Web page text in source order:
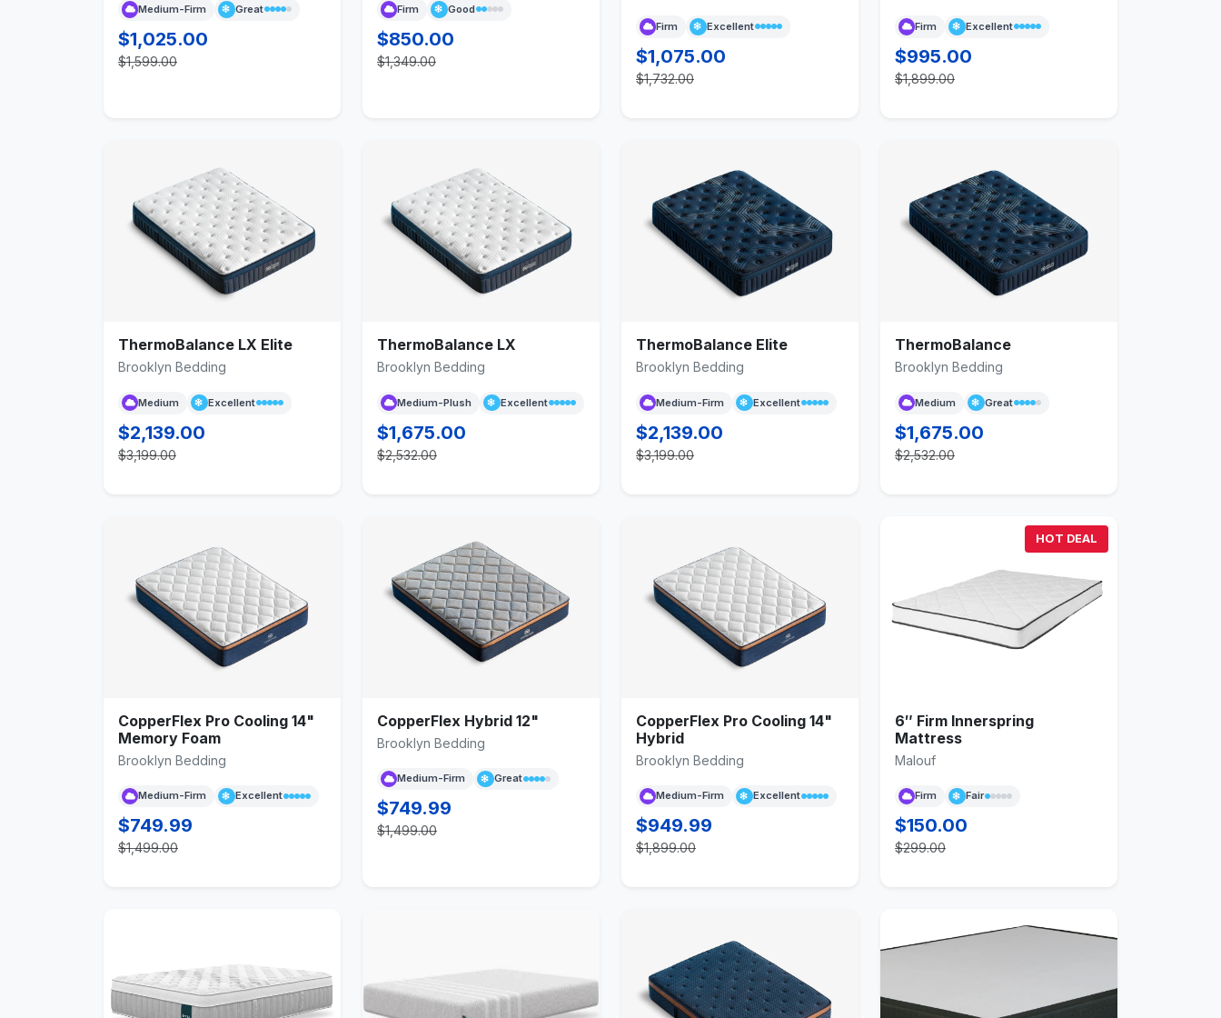
Medium-Firm Great
$1,025.00
$1,599.00
Firm Good
$850.00
$1,349.00
Firm Excellent
$1,075.00
$1,732.00
Firm Excellent
$995.00
$1,899.00
ThermoBalance LX Elite
Brooklyn Bedding
Medium Excellent
$2,139.00
$3,199.00
ThermoBalance LX
Brooklyn Bedding
Medium-Plush Excellent
$1,675.00
$2,532.00
ThermoBalance Elite
Brooklyn Bedding
Medium-Firm Excellent
$2,139.00
$3,199.00
ThermoBalance
Brooklyn Bedding
Medium Great
$1,675.00
$2,532.00
CopperFlex Pro Cooling 14"
Memory Foam
Brooklyn Bedding
Medium-Firm Excellent
$749.99
$1,499.00
CopperFlex Hybrid 12"
Brooklyn Bedding
Medium-Firm Great
$749.99
$1,499.00
CopperFlex Pro Cooling 14"
Hybrid
Brooklyn Bedding
Medium-Firm Excellent
$949.99
$1,899.00
HOT DEAL
6″ Firm Innerspring
Mattress
Malouf
Firm Fair
$150.00
$299.00